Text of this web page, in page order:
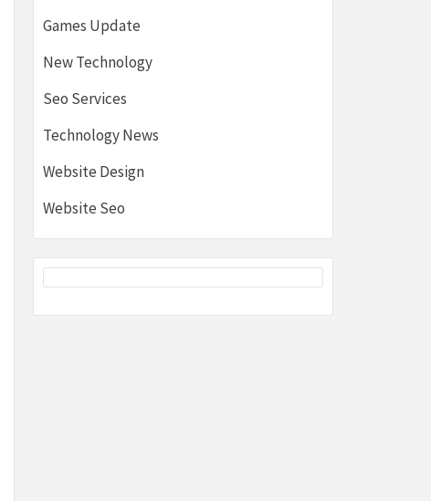
Games Update
New Technology
Seo Services
Technology News
Website Design
Website Seo